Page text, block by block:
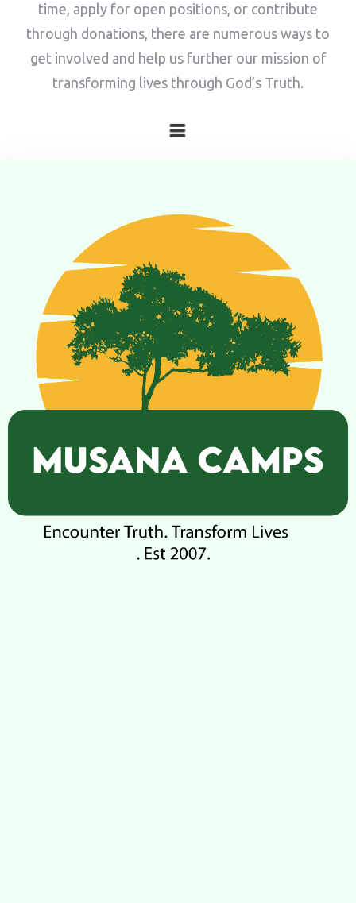
time, apply for open positions, or contribute
through donations, there are numerous ways to
get involved and help us further our mission of
transforming lives through God’s Truth.